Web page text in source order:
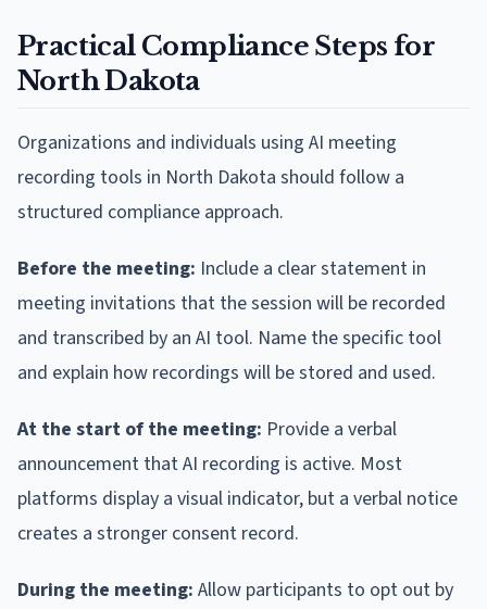
Practical Compliance Steps for
North Dakota
Organizations and individuals using AI meeting
recording tools in North Dakota should follow a
structured compliance approach.
Before the meeting: Include a clear statement in
meeting invitations that the session will be recorded
and transcribed by an AI tool. Name the specific tool
and explain how recordings will be stored and used.
At the start of the meeting: Provide a verbal
announcement that AI recording is active. Most
platforms display a visual indicator, but a verbal notice
creates a stronger consent record.
During the meeting: Allow participants to opt out by